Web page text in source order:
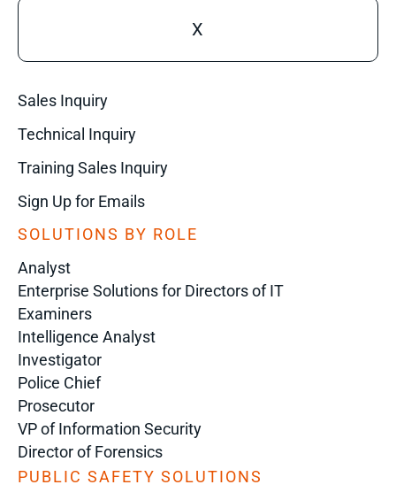
X
Sales Inquiry
Technical Inquiry
Training Sales Inquiry
Sign Up for Emails
SOLUTIONS BY ROLE
Analyst
Enterprise Solutions for Directors of IT
Examiners
Intelligence Analyst
Investigator
Police Chief
Prosecutor
VP of Information Security
Director of Forensics
PUBLIC SAFETY SOLUTIONS